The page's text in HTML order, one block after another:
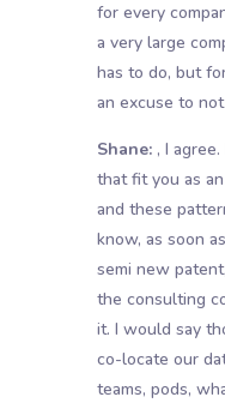
for every
a very large
has to do, but
an excuse to
Shane:, I agree.
that fit you as
and these
know, as soon
semi new
the consulting
it. I would say
co-locate our
teams, pods,